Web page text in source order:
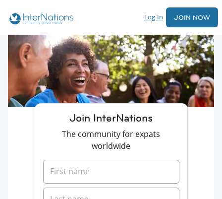
Log In JOIN NOW
Join InterNations
The community for expats
worldwide